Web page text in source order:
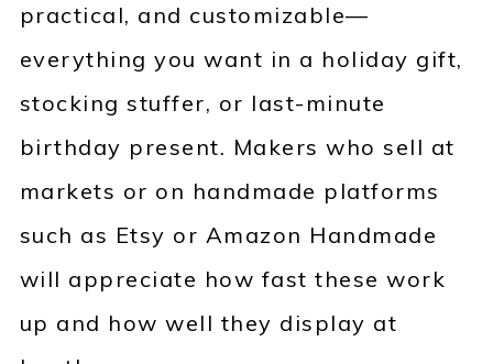
practical, and customizable—
everything you want in a holiday gift,
stocking stuffer, or last-minute
birthday present. Makers who sell at
markets or on handmade platforms
such as Etsy or Amazon Handmade
will appreciate how fast these work
up and how well they display at